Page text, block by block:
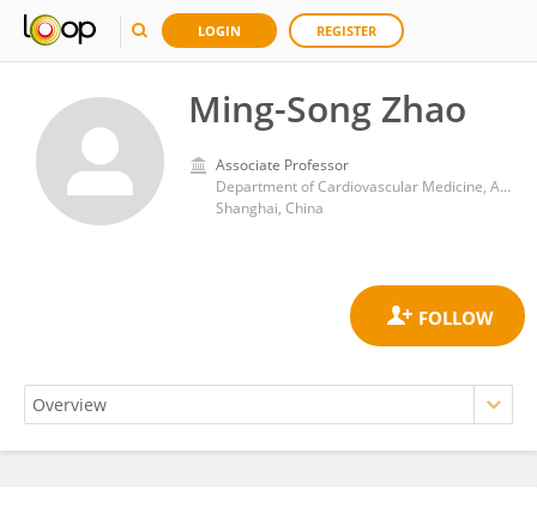
LOGIN REGISTER
Ming-Song Zhao
Associate Professor
Department of Cardiovascular Medicine, Anhui University of Science and Technology Affiliated Fengxian Hospital, 6600 Nanfeng Road, Fengxian, Shanghai 201499, P.R. China
Shanghai, China